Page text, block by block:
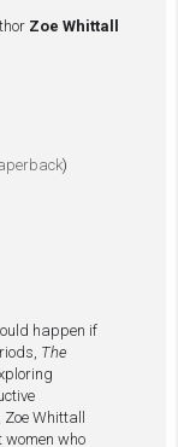
Zoe Whittall
)
happen if
The
Whittall
women who